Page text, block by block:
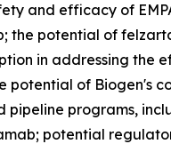
and efficacy of
the potential of
in addressing the
potential of Biogen's
pipeline programs,
potential